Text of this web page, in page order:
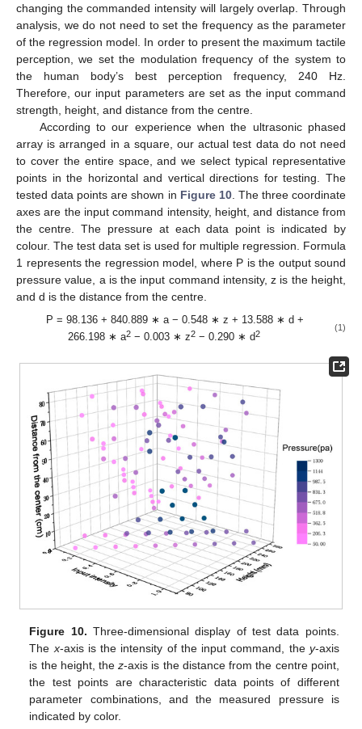
changing the commanded intensity will largely overlap. Through
analysis, we do not need to set the frequency as the parameter
of the regression model. In order to present the maximum tactile
perception, we set the modulation frequency of the system to
the human body’s best perception frequency, 240 Hz.
Therefore, our input parameters are set as the input command
strength, height, and distance from the centre.
According to our experience when the ultrasonic phased
array is arranged in a square, our actual test data do not need
to cover the entire space, and we select typical representative
points in the horizontal and vertical directions for testing. The
tested data points are shown in Figure 10. The three coordinate
axes are the input command intensity, height, and distance from
the centre. The pressure at each data point is indicated by
colour. The test data set is used for multiple regression. Formula
1 represents the regression model, where P is the output sound
pressure value, a is the input command intensity, z is the height,
and d is the distance from the centre.
P = 98.136 + 840.889 ∗ a − 0.548 ∗ z + 13.588 ∗ d +
266.198 ∗ a2− 0.003 ∗ z2− 0.290 ∗ d2
(1)
Figure 10. Three-dimensional display of test data points.
Thex-axis is the intensity of the input command, the y-axis
is the height, thez-axis is the distance from the centre point,
the test points are characteristic data points of different
parameter combinations, and the measured pressure is
indicated by color.
11. May
12. May
13. May
14. May
15. May
16. May
17. May
18. May
19. May
21. May
22. May
23. May
24. May
25. May
26. May
27. May
28. May
29. May
31. May
1. Jun
2. Jun
3. Jun
4. Jun
5. Jun
6. Jun
7. Jun
8. Jun
10. Jun
11. Jun
12. Jun
13. Jun
14. Jun
15. Jun
16. Jun
17. Jun
18. Jun
20. Jun
21. Jun
22. Jun
23. Jun
24. Jun
25. Jun
26. Jun
27. Jun
28. Jun
30. Jun
1. Jul
2. Jul
3. Jul
4. Jul
5. Jul
6. Jul
7. Jul
8. Jul
10. Jul
11. Jul
12. Jul
13. Jul
14. Jul
15. Jul
16. Jul
17. Jul
18. Jul
20. Jul
21. Jul
22. Jul
23. Jul
24. Jul
25. Jul
26. Jul
27. Jul
28. Jul
30. Jul
31. Jul
1. Aug
2. Aug
3. Aug
4. Aug
5. Aug
6. Aug
7. Aug